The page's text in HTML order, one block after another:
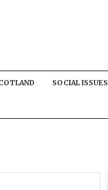
SOCIAL ISSUES